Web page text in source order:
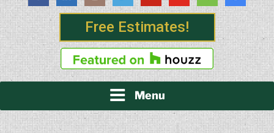
Free Estimates!
Menu